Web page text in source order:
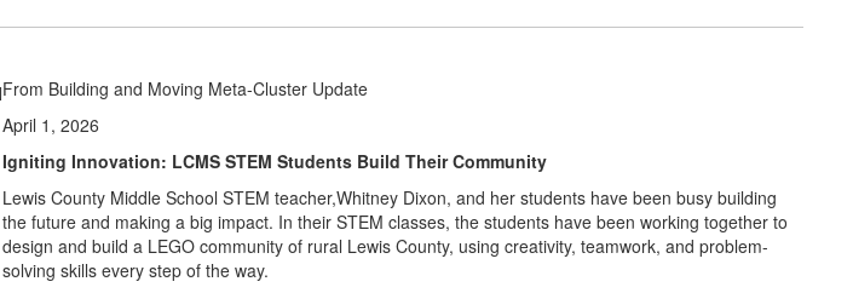
From Building and Moving Meta-Cluster Update
April 1, 2026
Igniting Innovation: LCMS STEM Students Build Their Community
Lewis County Middle School STEM teacher,Whitney Dixon, and her students have been busy building
the future and making a big impact. In their STEM classes, the students have been working together to
design and build a LEGO community of rural Lewis County, using creativity, teamwork, and problem-
solving skills every step of the way.